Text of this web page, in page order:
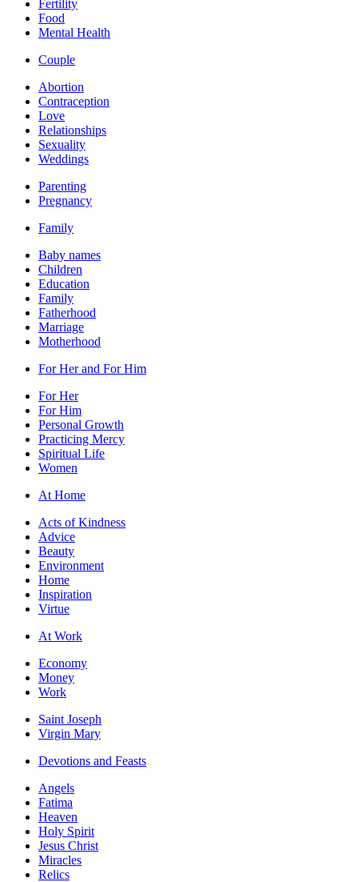
Fertility
Food
Mental Health
Couple
Abortion
Contraception
Love
Relationships
Sexuality
Weddings
Parenting
Pregnancy
Family
Baby names
Children
Education
Family
Fatherhood
Marriage
Motherhood
For Her and For Him
For Her
For Him
Personal Growth
Practicing Mercy
Spiritual Life
Women
At Home
Acts of Kindness
Advice
Beauty
Environment
Home
Inspiration
Virtue
At Work
Economy
Money
Work
Saint Joseph
Virgin Mary
Devotions and Feasts
Angels
Fatima
Heaven
Holy Spirit
Jesus Christ
Miracles
Relics